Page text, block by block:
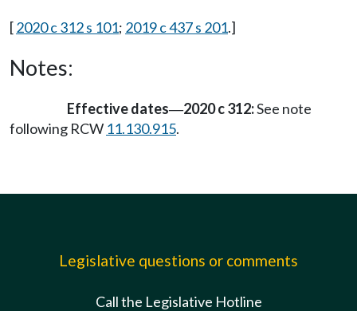
[2020 c 312 s 101; 2019 c 437 s 201.]
Notes:
Effective dates—2020 c 312:See note
following RCW 11.130.915.
Legislative questions or comments
Call the Legislative Hotline